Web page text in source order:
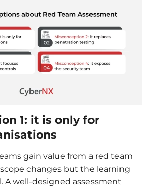
1: it is only for
gain value from a red team
changes but the learning
A well-designed assessment